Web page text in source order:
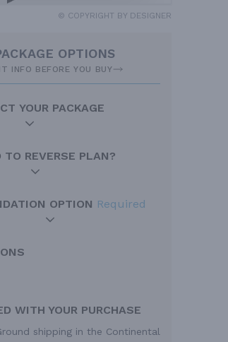
© COPYRIGHT BY DESIGNER
OPTIONS
INFO BEFORE YOU BUY
YOUR PACKAGE
TO REVERSE PLAN?
OPTION Required
WITH YOUR PURCHASE
shipping in the Continental